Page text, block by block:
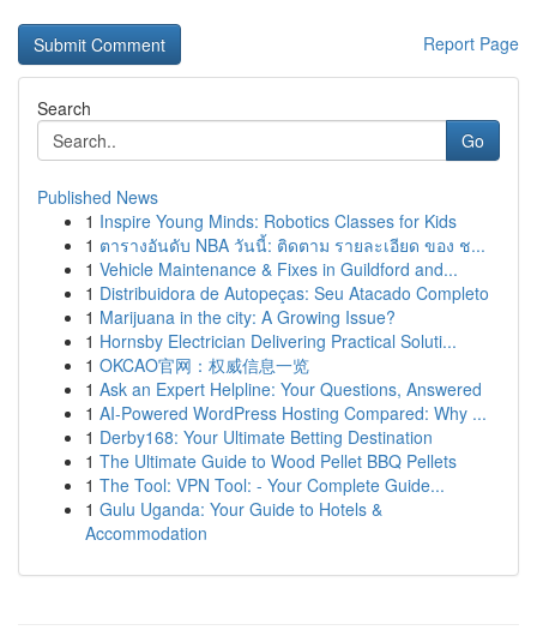
Report Page
Search
Go
Published News
1 Inspire Young Minds: Robotics Classes for Kids
1 ตารางอันดับ NBA วันนี้: ติดตาม รายละเอียด ของ ช...
1 Vehicle Maintenance & Fixes in Guildford and...
1 Distribuidora de Autopeças: Seu Atacado Completo
1 Marijuana in the city: A Growing Issue?
1 Hornsby Electrician Delivering Practical Soluti...
1 OKCAO官网：权威信息一览
1 Ask an Expert Helpline: Your Questions, Answered
1 AI-Powered WordPress Hosting Compared: Why ...
1 Derby168: Your Ultimate Betting Destination
1 The Ultimate Guide to Wood Pellet BBQ Pellets
1 The Tool: VPN Tool: - Your Complete Guide...
1 Gulu Uganda: Your Guide to Hotels &
Accommodation